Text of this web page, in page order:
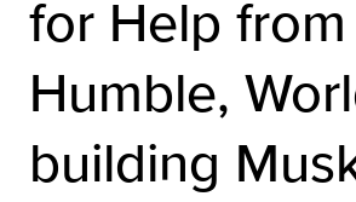
for Help
Humble,
building